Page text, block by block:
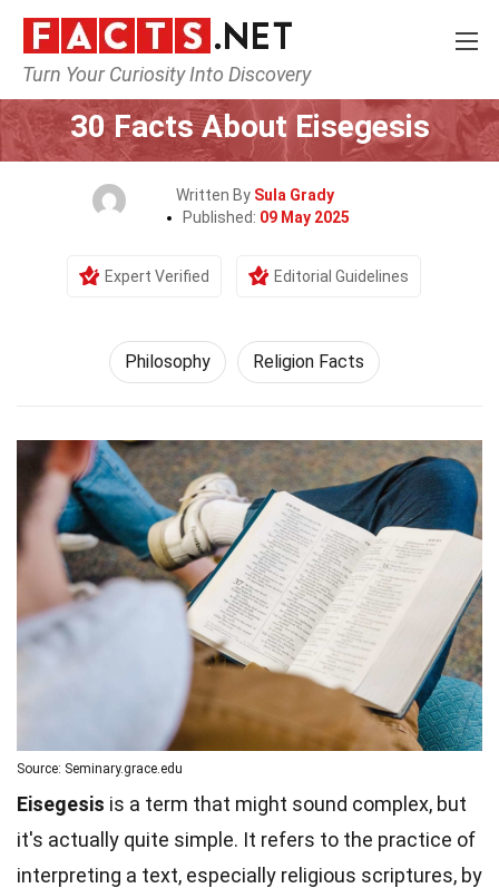
Turn Your Curiosity Into Discovery
Home Philosophy & Thinking
30 Facts About Eisegesis
Written By Sula Grady
Published: 09 May 2025
Expert Verified Editorial Guidelines
Philosophy Religion Facts
Source: Seminary.grace.edu
Eisegesis is a term that might sound complex, but
it's actually quite simple. It refers to the practice of
interpreting a text, especially religious scriptures, by